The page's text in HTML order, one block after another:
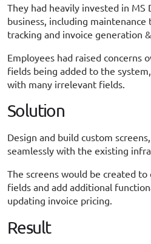
They had heavily invested in
business, including
tracking and invoice generation
Employees had raised concerns
fields being added to the
with many irrelevant fields.
Solution
Design and build custom
seamlessly with the existing
The screens would be created
fields and add additional
updating invoice pricing.
Result